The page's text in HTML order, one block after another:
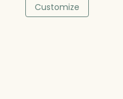
Customize